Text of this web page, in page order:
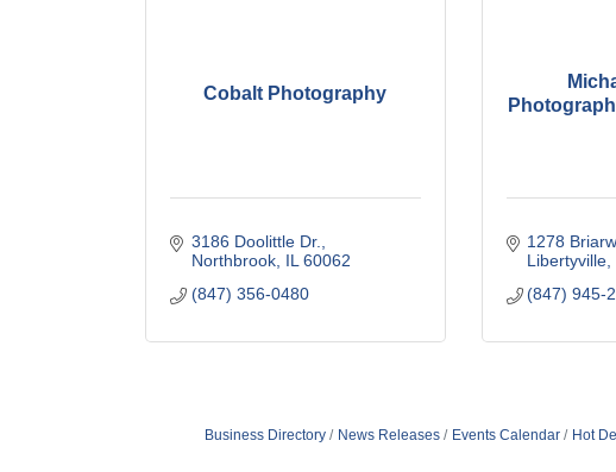
Cobalt Photography
3186 Doolittle Dr.
Northbrook IL 60062
(847) 356-0480
1278
Libertyville
(847) 945-
Business Directory News Releases Events Calendar Hot